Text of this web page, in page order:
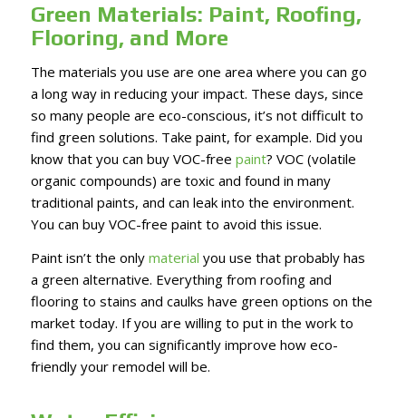
Green Materials: Paint, Roofing,
Flooring, and More
The materials you use are one area where you can go
a long way in reducing your impact. These days, since
so many people are eco-conscious, it’s not difficult to
find green solutions. Take paint, for example. Did you
know that you can buy VOC-free paint? VOC (volatile
organic compounds) are toxic and found in many
traditional paints, and can leak into the environment.
You can buy VOC-free paint to avoid this issue.
Paint isn’t the only material you use that probably has
a green alternative. Everything from roofing and
flooring to stains and caulks have green options on the
market today. If you are willing to put in the work to
find them, you can significantly improve how eco-
friendly your remodel will be.